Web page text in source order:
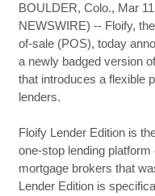
BOULDER, Colo., Mar
NEWSWIRE) -- Floify,
of-sale (POS), today
a newly badged version
that introduces a flexible
lenders.
Floify Lender Edition is
one-stop lending
mortgage brokers that
Lender Edition is